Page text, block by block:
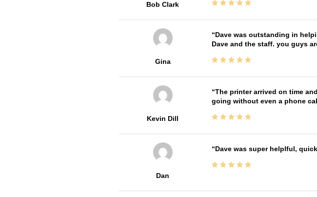
Bob Clark
Gina
Dave was outstanding in
Dave and the staff. you guys
Kevin Dill
The printer arrived on time
going without even a phone
Dan
Dave was super helplful,